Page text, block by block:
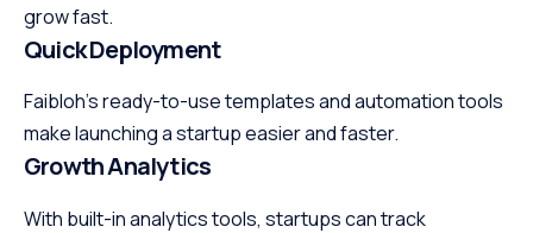
grow fast.
Quick Deployment
Faibloh’s ready-to-use templates and automation tools
make launching a startup easier and faster.
Growth Analytics
With built-in analytics tools, startups can track